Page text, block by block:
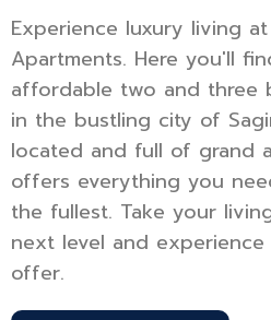
Experience luxury living
Apartments. Here you'll
affordable two and three
in the bustling city of
located and full of grand
offers everything you
the fullest. Take your
next level and
offer.